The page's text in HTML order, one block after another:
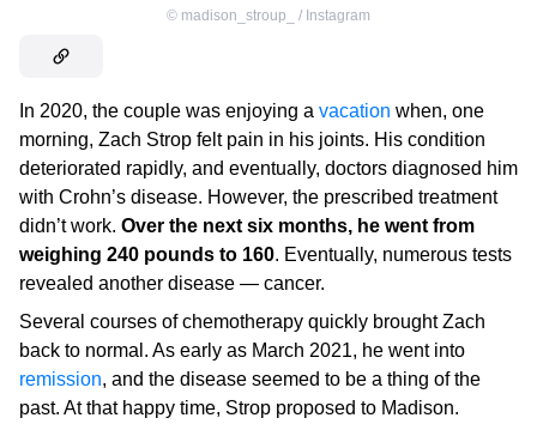
© madison_stroup_ / Instagram
In 2020, the couple was enjoying a vacation when, one
morning, Zach Strop felt pain in his joints. His condition
deteriorated rapidly, and eventually, doctors diagnosed him
with Crohn’s disease. However, the prescribed treatment
didn’t work. Over the next six months, he went from
weighing 240 pounds to 160. Eventually, numerous tests
revealed another disease — cancer.
Several courses of chemotherapy quickly brought Zach
back to normal. As early as March 2021, he went into
remission, and the disease seemed to be a thing of the
past. At that happy time, Strop proposed to Madison.